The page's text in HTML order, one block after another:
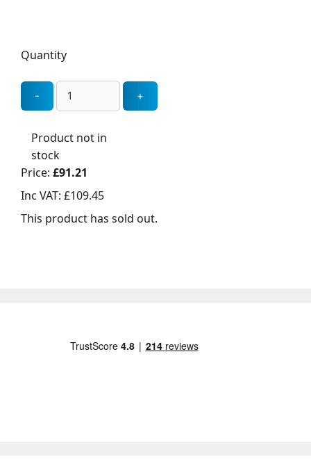
Quantity
Product not in
stock
Price: £91.21
Inc VAT: £109.45
This product has sold out.